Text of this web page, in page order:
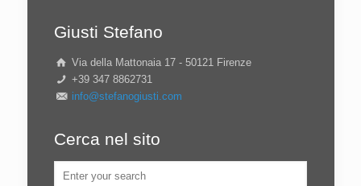
Giusti Stefano
Via della Mattonaia 17 - 50121 Firenze
+39 347 8862731
info@stefanogiusti.com
Cerca nel sito